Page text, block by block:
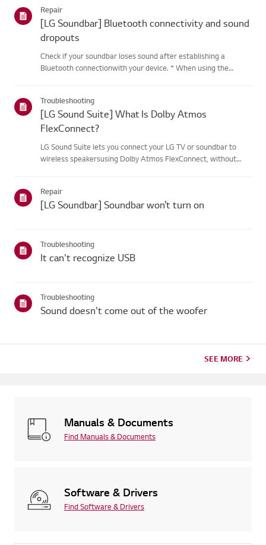
Repair
[LG Soundbar] Bluetooth connectivity and sound
dropouts
Check if your soundbar loses sound after establishing a
Bluetooth connectionwith your device. * When using the
interruptions....
Troubleshooting
[LG Sound Suite] What Is Dolby Atmos
FlexConnect?
LG Sound Suite lets you connect your LG TV or soundbar to
wireless speakersusing Dolby Atmos FlexConnect, without
de...
Repair
[LG Soundbar] Soundbar won’t turn on
Troubleshooting
It can't recognize USB
Troubleshooting
Sound doesn't come out of the woofer
SEE MORE
Manuals & Documents
Find Manuals & Documents
Software & Drivers
Find Software & Drivers